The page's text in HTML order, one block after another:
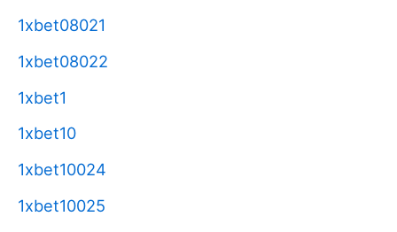
1xbet08021
1xbet08022
1xbet1
1xbet10
1xbet10024
1xbet10025